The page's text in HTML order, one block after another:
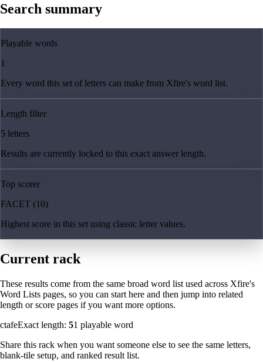
Search summary
Playable words
1
Every word this set of letters can make from Xfire's word list.
Length filter
5 letters
Results are currently locked to this exact answer length.
Top scorer
FACET (10)
Highest score in this set using classic letter values.
Current rack
These results come from the same broad word list used across Xfire's
Word Lists pages, so you can start here and then jump into related
length or score pages if you want more options.
ctafeExact length: 51 playable word
Share this rack when you want someone else to see the same letters,
blank-tile setup, and ranked result list.